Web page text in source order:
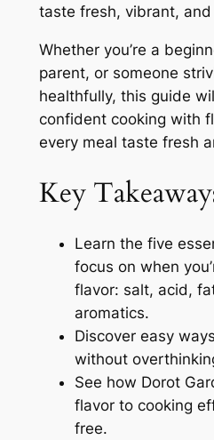
taste fresh, vibrant,
Whether you’re a
parent, or someone
healthfully, this guide
confident cooking with
every meal taste fresh
Key
Learn the five
focus on when
flavor: salt, acid,
aromatics.
Discover easy
without
See how Dorot
flavor to cooking
free.